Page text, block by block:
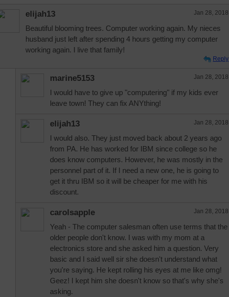
elijah13 Jan 28, 2018
Beautiful blooming trees. Computer working again. My nieces
husband just left after spending 4 hours getting my computer
working again. I live that family!
Reply
marine5153 Jan 28, 2018
I would have to give up "computering" if my kids ever
leave town! They can fix ANYthing!
elijah13 Jan 28, 2018
I would also. They just moved back about 2 years ago
from PA. He has worked for IBM since college so he
does know computers. However, he was mostly in the
personnel part of it. If I need a new one, he is going to
get it thru IBM so it will be cheaper for me with his
discount.
carolsapple Jan 28, 2018
Yeah - The computer salesman often use terms that the
older people don't know. I was with my mom at a
electronics store and she asked him a question. Very
basic and I said well sir she doesn't understand what
you're saying. He kept rolling his eyes at me like omg!
Geez! I kept him she doesn't know so that's why she's
asking.